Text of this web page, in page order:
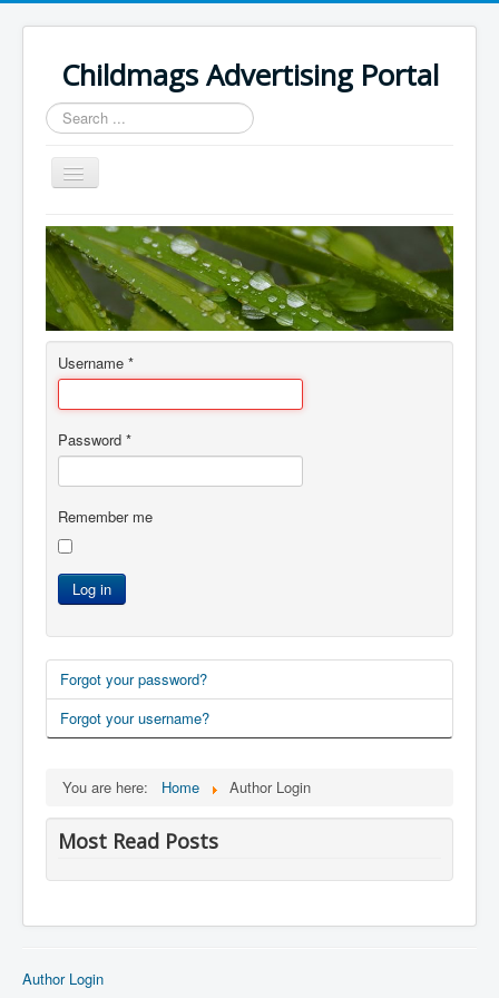
Childmags Advertising Portal
Search
...
Toggle
Navigation
Home
About
Author Login
Username *
Password *
Remember me
Log in
Forgot your password?
Forgot your username?
You are here: Home Author Login
Most Read Posts
Author Login